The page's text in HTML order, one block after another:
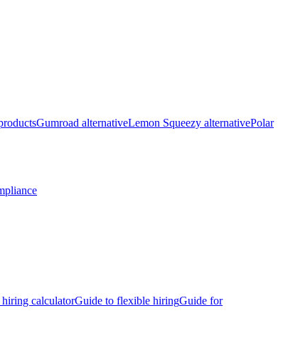
Gumroad alternativeLemon Squeezy alternativePolar
hiring calculatorGuide to flexible hiringGuide for